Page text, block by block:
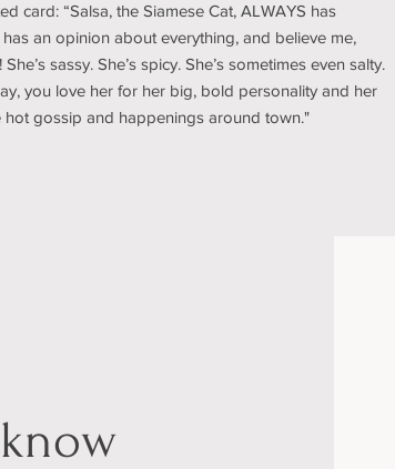
card: “Salsa, the Siamese Cat, ALWAYS has
an opinion about everything, and believe me,
sassy. She’s spicy. She’s sometimes even salty.
you love her for her big, bold personality and her
hot gossip and happenings around town."